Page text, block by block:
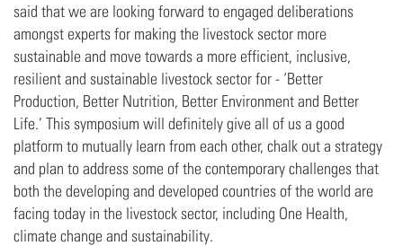
said that we are looking forward to engaged deliberations
amongst experts for making the livestock sector more
sustainable and move towards a more efficient, inclusive,
resilient and sustainable livestock sector for - ‘Better
Production, Better Nutrition, Better Environment and Better
Life.’ This symposium will definitely give all of us a good
platform to mutually learn from each other, chalk out a strategy
and plan to address some of the contemporary challenges that
both the developing and developed countries of the world are
facing today in the livestock sector, including One Health,
climate change and sustainability.